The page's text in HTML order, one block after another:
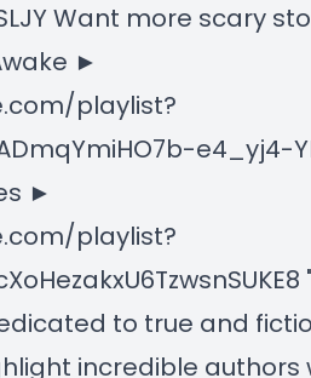
Want more scary
►
playlist?
e4_yj4-
►
playlist?
to true and
incredible authors